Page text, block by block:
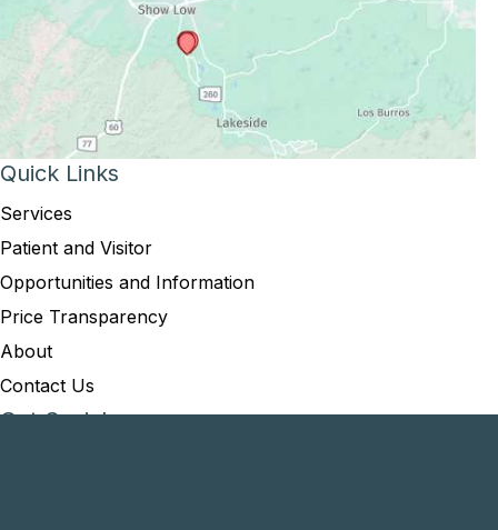
Get Social
Quick Links
Services
Patient and Visitor
Opportunities and Information
Price Transparency
About
Contact Us